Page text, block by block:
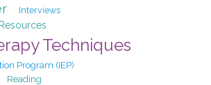
Interviews
Techniques
Program (IEP)
Reading